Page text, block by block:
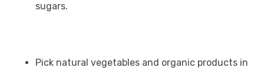
sugars.
Pick natural vegetables and organic products in